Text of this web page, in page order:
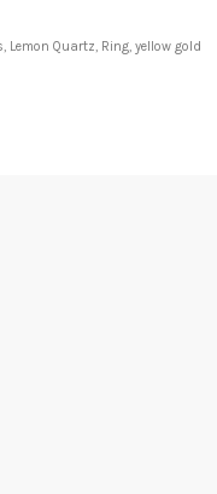
, Lemon Quartz, Ring,yellow gold